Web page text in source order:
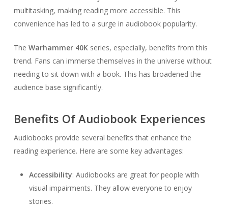
multitasking, making reading more accessible. This
convenience has led to a surge in audiobook popularity.
The Warhammer 40Kseries, especially, benefits from this
trend. Fans can immerse themselves in the universe without
needing to sit down with a book. This has broadened the
audience base significantly.
Benefits Of Audiobook Experiences
Audiobooks provide several benefits that enhance the
reading experience. Here are some key advantages:
Accessibility: Audiobooks are great for people with
visual impairments. They allow everyone to enjoy
stories.